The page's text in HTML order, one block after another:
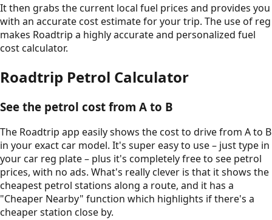
It then grabs the current local fuel prices and provides you
with an accurate cost estimate for your trip. The use of reg
makes Roadtrip a highly accurate and personalized fuel
cost calculator.
Roadtrip Petrol Calculator
See the petrol cost from A to B
The Roadtrip app easily shows the cost to drive from A to B
in your exact car model. It's super easy to use – just type in
your car reg plate – plus it's completely free to see petrol
prices, with no ads. What's really clever is that it shows the
cheapest petrol stations along a route, and it has a
"Cheaper Nearby" function which highlights if there's a
cheaper station close by.